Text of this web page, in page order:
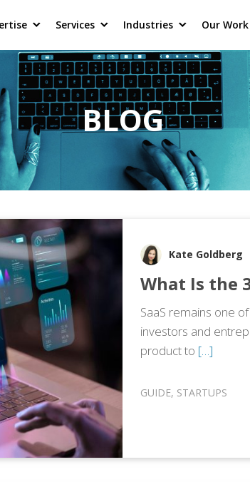
Services Industries Our Work
BLOG
Kate Goldberg
What Is the
SaaS remains one
investors and
product to […]
GUIDE, STARTUPS